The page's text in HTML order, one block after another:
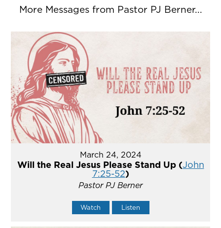
More Messages from Pastor PJ Berner...
March 24, 2024
Will the Real Jesus Please Stand Up (John
7:25-52)
Pastor PJ Berner
Watch Listen